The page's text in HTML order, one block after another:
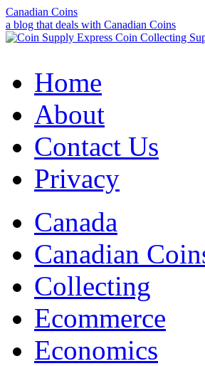
Canadian Coins
a blog that deals with Canadian Coins
Home
About
Contact Us
Privacy
Canada
Canadian
Collecting
Ecommerce
Economics